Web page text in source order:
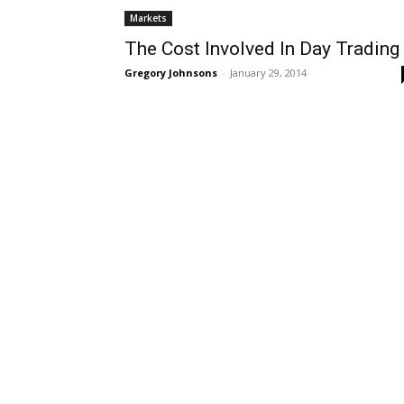
Markets
The Cost Involved In Day Trading
Gregory Johnsons - January 29, 2014